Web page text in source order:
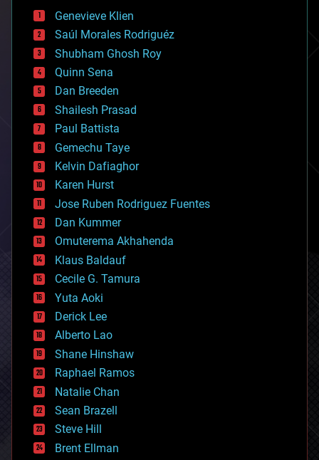
bees
big data
bioengineering
biological
bionic
bioprinting
biotech/medical
bitcoin
blockchains
business
chemistry
climatology
complex systems
computing
cosmology
counterterrorism
cryonics
cryptocurrencies
cybercrime/malcode
cyborgs
defense
disruptive technology
driverless cars
drones
economics
education
electronics
employment
encryption
energy
engineering
entertainment
Genevieve Klien
Saúl Morales Rodriguéz
Shubham Ghosh Roy
Quinn Sena
Dan Breeden
Shailesh Prasad
Paul Battista
Gemechu Taye
Kelvin Dafiaghor
Karen Hurst
Jose Ruben Rodriguez Fuentes
Dan Kummer
Omuterema Akhahenda
Klaus Baldauf
Cecile G. Tamura
Yuta Aoki
Derick Lee
Alberto Lao
Shane Hinshaw
Raphael Ramos
Natalie Chan
Sean Brazell
Steve Hill
Brent Ellman